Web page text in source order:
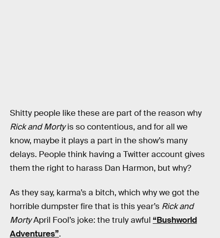
Shitty people like these are part of the reason why
Rick and Mortyis so contentious, and for all we
know, maybe it plays a part in the show’s many
delays. People think having a Twitter account gives
them the right to harass Dan Harmon, but why?
As they say, karma’s a bitch, which why we got the
horrible dumpster fire that is this year’s Rick and
MortyApril Fool’s joke: the truly awful “Bushworld
Adventures”.